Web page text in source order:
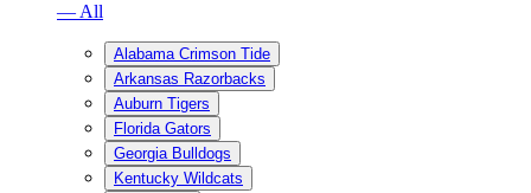
— All
Alabama Crimson Tide
Arkansas Razorbacks
Auburn Tigers
Florida Gators
Georgia Bulldogs
Kentucky Wildcats